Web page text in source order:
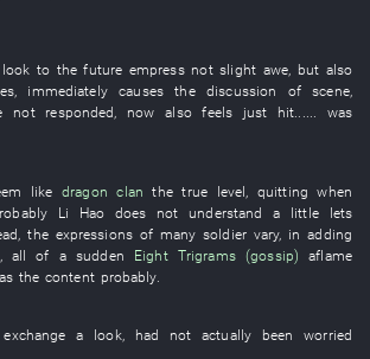
look tothefuture empress not slight awe, but also
, immediately causesthediscussion ofscene,
not responded now also feels just hit
was
like dragon clan thetrue level, quitting when
Li Hao does not understand a little
lets
, the expressionsof many soldier vary, in adding
, all of a sudden Eight Trigrams (gossip)
aflame
the content probably.
exchange a look, had not actually been worried